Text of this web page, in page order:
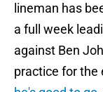
lineman has
a full week
against Ben
practice for the